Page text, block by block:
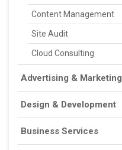
Content Management
Site Audit
Cloud Consulting
Advertising & Marketing
Design & Development
Business Services